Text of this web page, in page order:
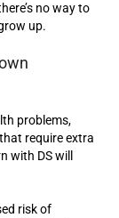
no way to
up.
problems,
require extra
with DS will
risk of